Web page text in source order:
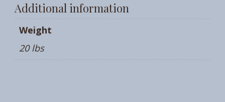
Additional information
Weight
20 lbs